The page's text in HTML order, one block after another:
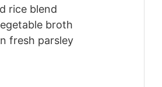
rice blend
broth
fresh parsley